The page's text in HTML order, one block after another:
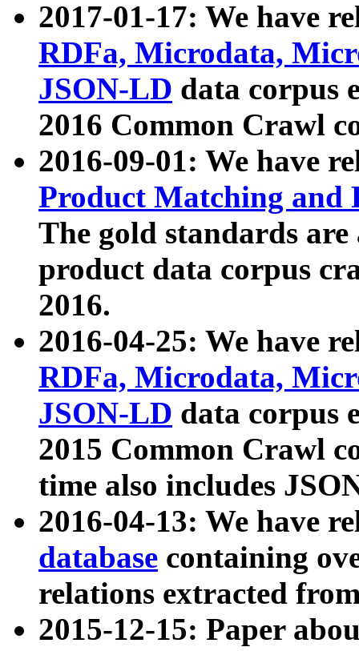
2017-01-17: We have
RDFa, Microdata,
JSON-LD data corpus
2016 Common Crawl
2016-09-01: We have
Product Matching and
The gold standards
product data corpus
2016.
2016-04-25: We have
RDFa, Microdata,
JSON-LD data corpus
2015 Common Crawl
time also includes
2016-04-13: We have
database containing
relations extracted
2015-12-15: Paper